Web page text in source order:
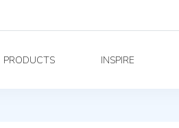
PRODUCTS INSPIRE